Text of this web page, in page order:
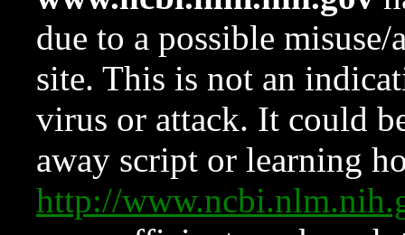
due to a possible
site. This is not an
virus or attack. It could
away script or learning
http://